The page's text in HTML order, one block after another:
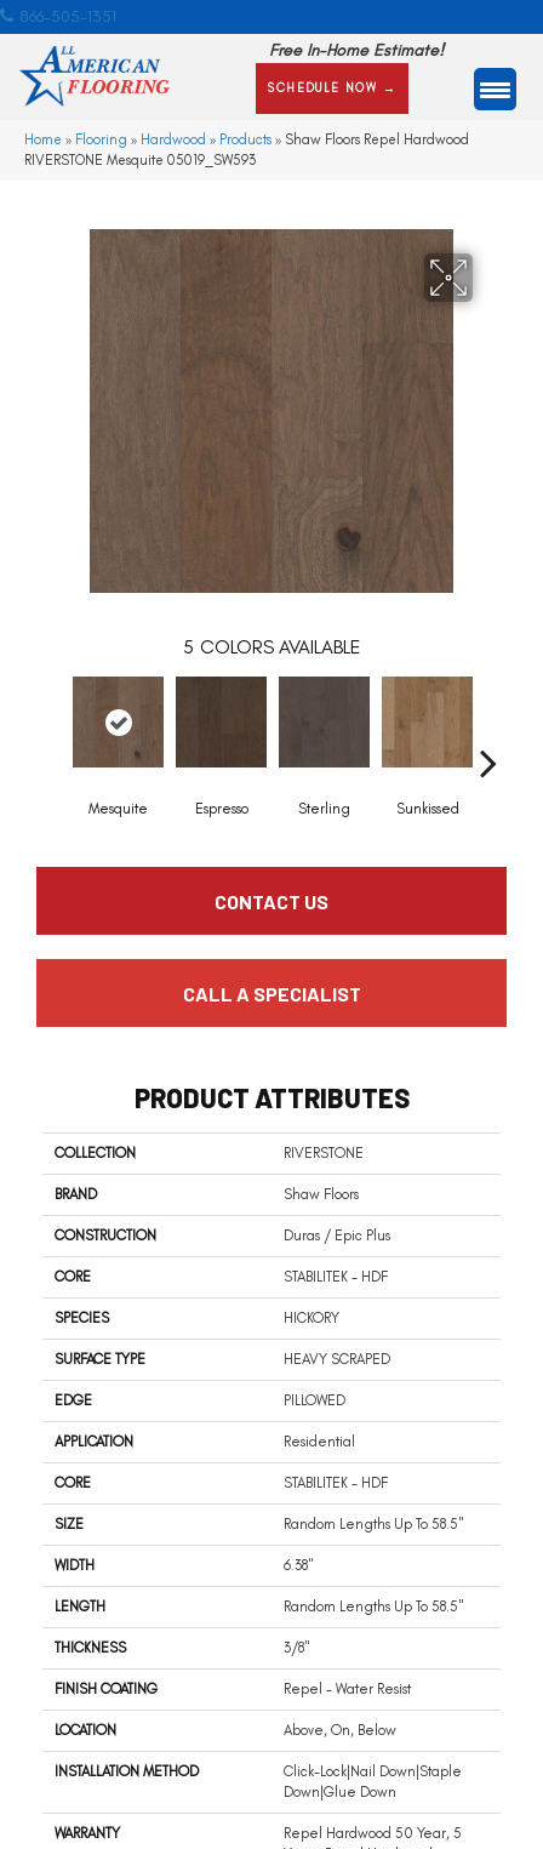
866-505-1351
Free In-Home Estimate!
SCHEDULE NOW →
Home » Flooring » Hardwood » Products » Shaw Floors Repel Hardwood
RIVERSTONE Mesquite 05019_SW593
5 COLORS AVAILABLE
Mesquite Espresso Sterling Sunkissed
CONTACT US
CALL A SPECIALIST
PRODUCT ATTRIBUTES
COLLECTION RIVERSTONE
BRAND Shaw Floors
CONSTRUCTION Duras / Epic Plus
CORE STABILITEK - HDF
SPECIES HICKORY
SURFACE TYPE HEAVY SCRAPED
EDGE PILLOWED
APPLICATION Residential
CORE STABILITEK - HDF
SIZE Random Lengths Up To 58.5"
WIDTH 6.38"
LENGTH Random Lengths Up To 58.5"
THICKNESS 3/8"
FINISH COATING Repel - Water Resist
LOCATION Above, On, Below
INSTALLATION METHOD
Click-Lock|Nail Down|Staple
Down|Glue Down
WARRANTY
Repel Hardwood 50 Year, 5